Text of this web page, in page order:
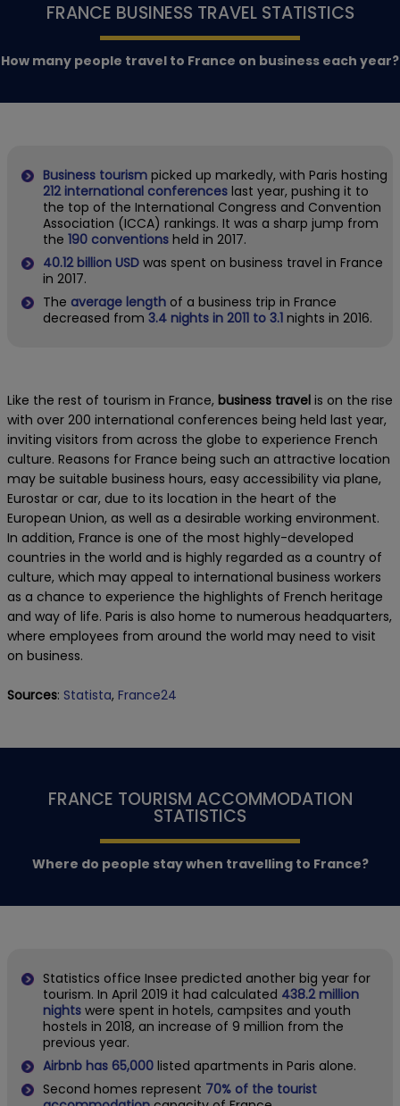
FRANCE BUSINESS TRAVEL STATISTICS
How many people travel to France on business each year?
Business tourism picked up markedly, with Paris hosting
212 international conferences last year, pushing it to
the top of the International Congress and Convention
Association (ICCA) rankings. It was a sharp jump from
the 190 conventions held in 2017.
40.12 billion USD was spent on business travel in France
in 2017.
The average length of a business trip in France
decreased from 3.4 nights in 2011 to 3.1 nights in 2016.
Like the rest of tourism in France, business travel is on the rise
with over 200 international conferences being held last year,
inviting visitors from across the globe to experience French
culture. Reasons for France being such an attractive location
may be suitable business hours, easy accessibility via plane,
Eurostar or car, due to its location in the heart of the
European Union, as well as a desirable working environment.
In addition, France is one of the most highly-developed
countries in the world and is highly regarded as a country of
culture, which may appeal to international business workers
as a chance to experience the highlights of French heritage
and way of life. Paris is also home to numerous headquarters,
where employees from around the world may need to visit
on business.
Sources: Statista, France24
FRANCE TOURISM ACCOMMODATION
STATISTICS
Where do people stay when travelling to France?
Statistics office Insee predicted another big year for
tourism. In April 2019 it had calculated 438.2 million
nights were spent in hotels, campsites and youth
hostels in 2018, an increase of 9 million from the
previous year.
Airbnb has 65,000 listed apartments in Paris alone.
Second homes represent 70% of the tourist